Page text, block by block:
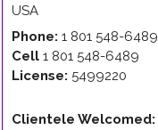
USA
Phone: 1 801 548-6489
Cell 1 801 548-6489
License: 5499220
Clientele Welcomed: